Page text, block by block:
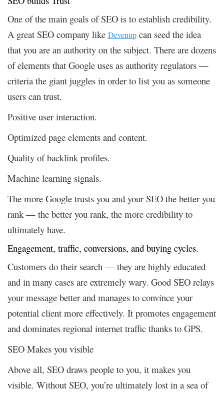
One of the main goals of SEO is to establish credibility.
A great SEO company like Devenup can seed the idea
that you are an authority on the subject. There are dozens
of elements that Google uses as authority regulators —
criteria the giant juggles in order to list you as someone
users can trust.
Positive user interaction.
Optimized page elements and content.
Quality of backlink profiles.
Machine learning signals.
The more Google trusts you and your SEO the better you
rank — the better you rank, the more credibility to
ultimately have.
Engagement, traffic, conversions, and buying cycles.
Customers do their search — they are highly educated
and in many cases are extremely wary. Good SEO relays
your message better and manages to convince your
potential client more effectively. It promotes engagement
and dominates regional internet traffic thanks to GPS.
SEO Makes you visible
Above all, SEO draws people to you, it makes you
visible. Without SEO, you’re ultimately lost in a sea of